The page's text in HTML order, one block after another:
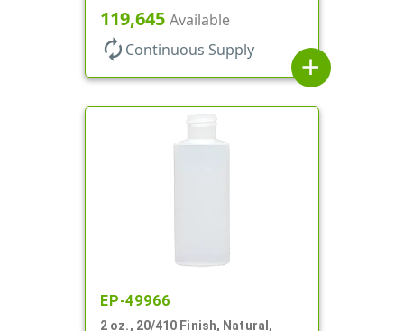
119,645 Available
autorenew Continuous Supply
add
EP-49966
2 oz., 20/410 Finish, Natural,